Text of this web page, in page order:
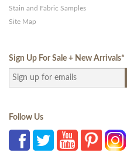
Stain and Fabric Samples
Site Map
Sign Up For Sale + New Arrivals*
Follow Us